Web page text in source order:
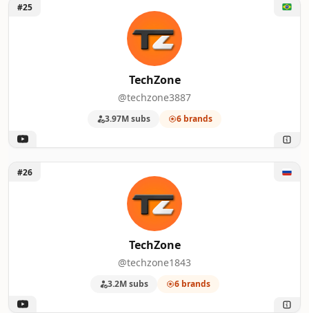
Unlock TechZone
#25
TechZone
@techzone3887
3.97M subs 6 brands
Unlock TechZone
#26
TechZone
@techzone1843
3.2M subs 6 brands